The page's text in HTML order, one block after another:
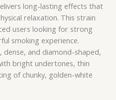
long-lasting effects that
relaxation. This strain
users looking for strong
smoking experience.
dense, and diamond-shaped,
bright undertones, thin
of chunky, golden-white